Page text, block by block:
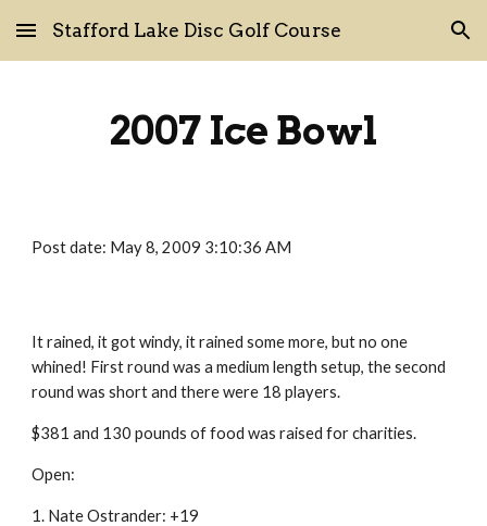
Skip to main content Skip to navigation
Stafford Lake Disc Golf Course
2007 Ice Bowl
Post date: May 8, 2009 3:10:36 AM
It rained, it got windy, it rained some more, but no one
whined! First round was a medium length setup, the second
round was short and there were 18 players.
$381 and 130 pounds of food was raised for charities.
Open:
1. Nate Ostrander: +19